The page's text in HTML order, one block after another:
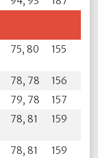
75, 80 155
78, 78
156
79, 78
157
78, 81 159
78, 81
159